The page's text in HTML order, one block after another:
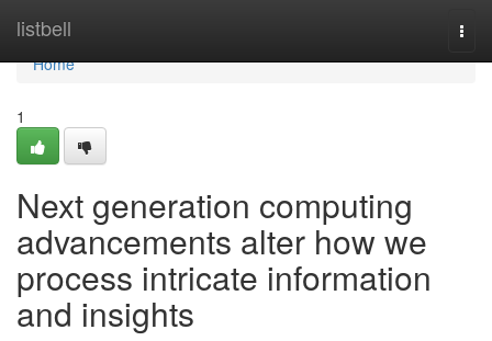
listbell
Home
Home
1
Next generation computing
advancements alter how we
process intricate information
and insights